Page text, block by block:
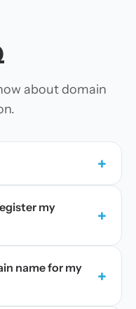
about domain
+
my
+
name for my
+